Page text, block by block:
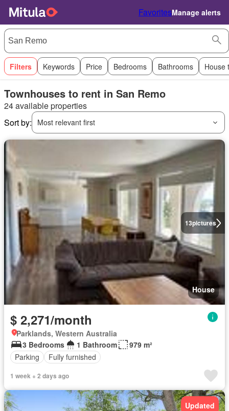
FavoritesManage alerts
Filters Keywords Price Bedrooms Bathrooms House
Townhouses to rent in San Remo
24 available properties
Sort by:
Most relevant first
13pictures
House
$ 2,271/month
Parklands, Western Australia
3 Bedrooms
1 Bathroom
979 m²
Parking
Fully furnished
1 week + 2 days ago
Updated